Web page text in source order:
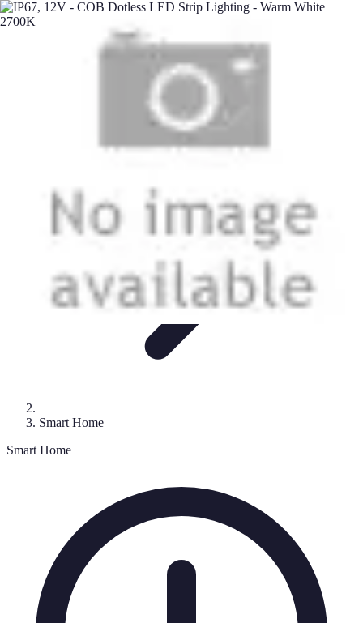
Next Gen Gadgets
Home Automation
Gadgets Trends
Smart Home
Smart Home